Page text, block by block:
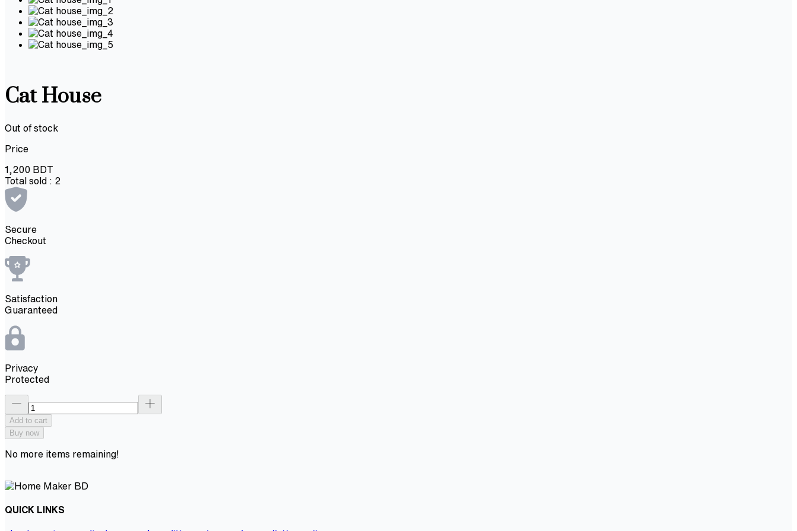
Cat House
Out of stock
Price
1,200 BDT
Total sold : 2
Secure
Checkout
Satisfaction
Guaranteed
Privacy
Protected
Add to cart
Buy now
No more items remaining!
QUICK LINKS